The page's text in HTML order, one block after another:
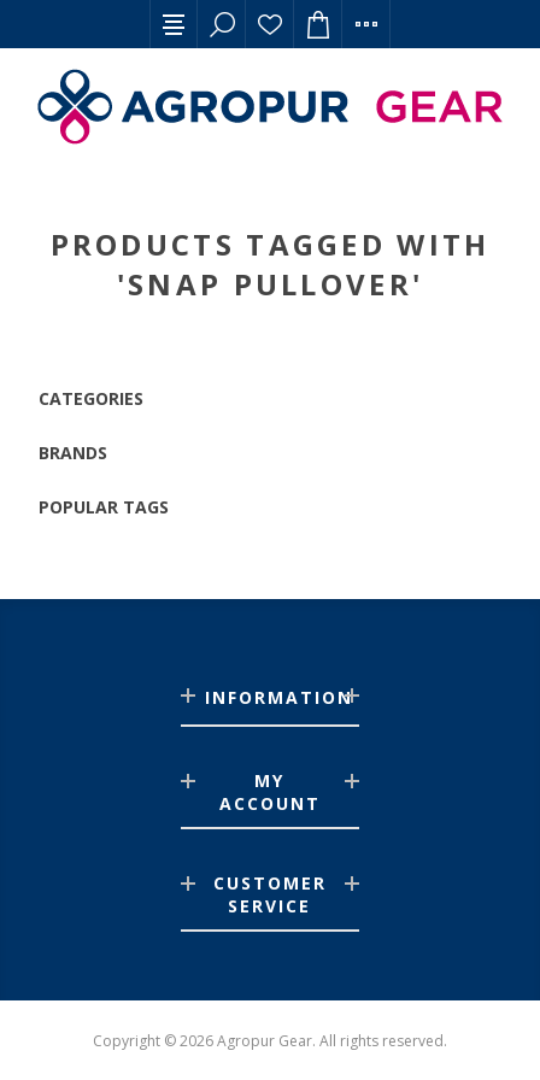
PRODUCTS TAGGED WITH
'SNAP PULLOVER'
CATEGORIES
BRANDS
POPULAR TAGS
INFORMATION
MY
ACCOUNT
CUSTOMER
SERVICE
Copyright © 2026 Agropur Gear. All rights reserved.